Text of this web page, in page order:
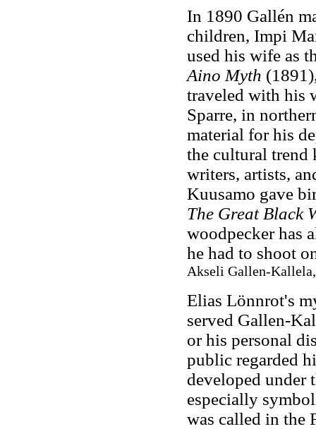
In 1890 Gallén
children, Impi
used his wife as
Aino Myth
traveled with his
Sparre, in
material for his
the cultural trend
writers, artists,
Kuusamo gave
The Great Black
woodpecker has
he had to shoot
Akseli Gallen-
Elias Lönnrot's
served Gallen-
or his personal
public regarded
developed under
especially
was called in the